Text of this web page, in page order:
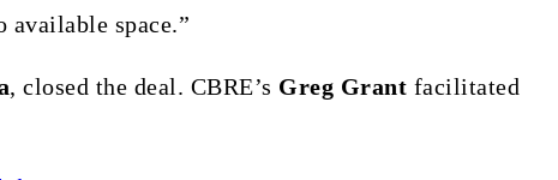
space.”
, closed the deal. CBRE’s Greg Grant facilitated